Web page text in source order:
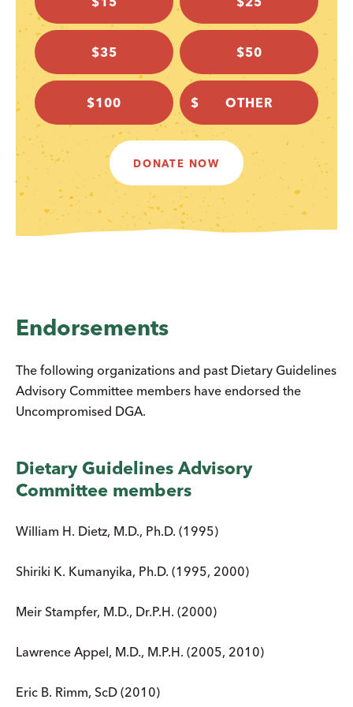
$35 $50
$100
DONATE NOW
Endorsements
The following organizations and past Dietary Guidelines
Advisory Committee members have endorsed the
Uncompromised DGA.
Dietary Guidelines Advisory
Committee members
William H. Dietz, M.D., Ph.D. (1995)
Shiriki K. Kumanyika, Ph.D. (1995, 2000)
Meir Stampfer, M.D., Dr.P.H. (2000)
Lawrence Appel, M.D., M.P.H. (2005, 2010)
Eric B. Rimm, ScD (2010)